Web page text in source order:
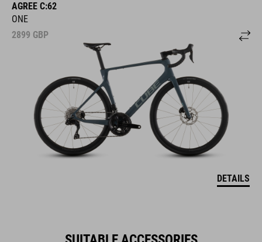
AGREE C:62
ONE
2899 GBP
DETAILS